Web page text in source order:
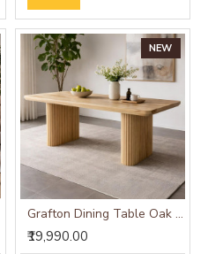
NEW
Grafton Dining Table Oak Finish
₹19,990.00